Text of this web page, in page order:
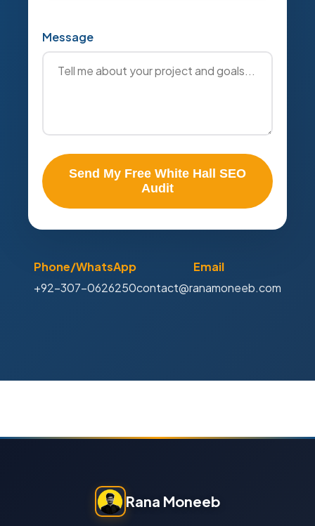
Message
Send My Free White Hall SEO
Audit
Phone/WhatsApp
+92-307-0626250
Email
contact@ranamoneeb.com
Rana Moneeb